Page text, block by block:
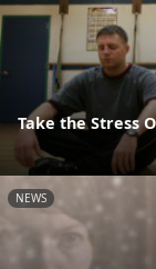
Take the Stress
NEWS